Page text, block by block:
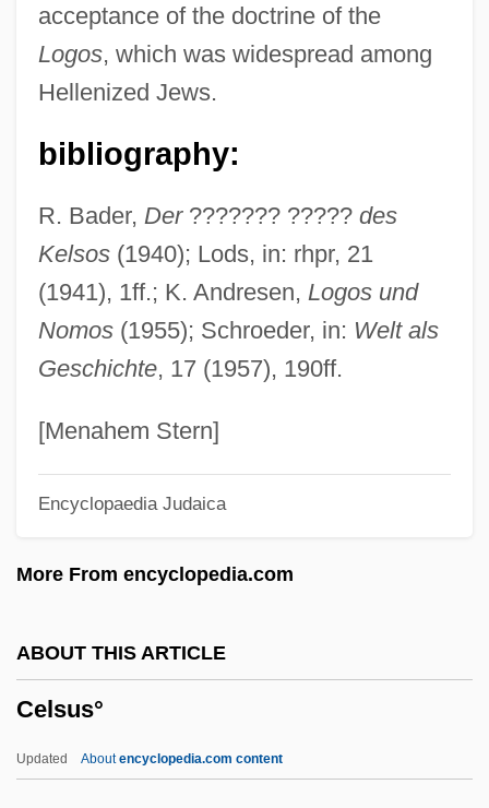
acceptance of the doctrine of the
Logos, which was widespread among
Hellenized Jews.
bibliography:
R. Bader, Der??????? ????? des
Kelsos(1940); Lods, in: rhpr, 21
(1941), 1ff.; K. Andresen, Logos und
Nomos(1955); Schroeder, in: Welt als
Geschichte, 17 (1957), 190ff.
[Menahem Stern]
Encyclopaedia Judaica
More From encyclopedia.com
ABOUT THIS ARTICLE
Celsus°
Updated Aboutencyclopedia.com content
Celsus, Aulus Cornelius°
CELSS
Celsius Temperature
Celsius Scale
Celosia Cristata
Celoron De Blainville, Paullouis
Celonitis (or Celontes)
Cellulytic
Cellulose, Microcrystalline
Cellulose Xanthate
Cellulose Derivatives
Cellulitis (Infection)
Cellular Phones